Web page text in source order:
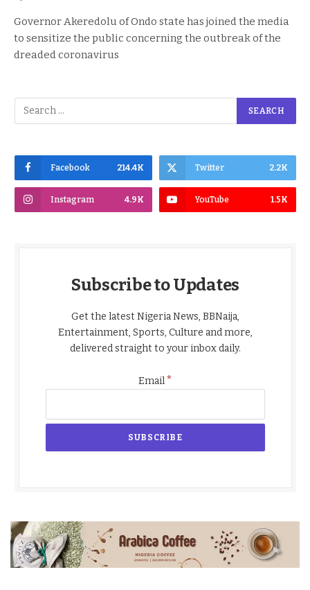
Governor Akeredolu of Ondo state has joined the media
to sensitize the public concerning the outbreak of the
dreaded coronavirus
Facebook 214.4K Twitter 2.2K
Instagram 4.9K YouTube 1.5K
Subscribe to Updates
Get the latest Nigeria News, BBNaija,
Entertainment, Sports, Culture and more,
delivered straight to your inbox daily.
Email*